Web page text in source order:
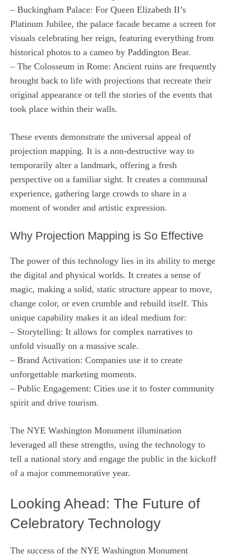
– Buckingham Palace: For Queen Elizabeth II’s
Platinum Jubilee, the palace facade became a screen for
visuals celebrating her reign, featuring everything from
historical photos to a cameo by Paddington Bear.
– The Colosseum in Rome: Ancient ruins are frequently
brought back to life with projections that recreate their
original appearance or tell the stories of the events that
took place within their walls.
These events demonstrate the universal appeal of
projection mapping. It is a non-destructive way to
temporarily alter a landmark, offering a fresh
perspective on a familiar sight. It creates a communal
experience, gathering large crowds to share in a
moment of wonder and artistic expression.
Why Projection Mapping is So Effective
The power of this technology lies in its ability to merge
the digital and physical worlds. It creates a sense of
magic, making a solid, static structure appear to move,
change color, or even crumble and rebuild itself. This
unique capability makes it an ideal medium for:
– Storytelling: It allows for complex narratives to
unfold visually on a massive scale.
– Brand Activation: Companies use it to create
unforgettable marketing moments.
– Public Engagement: Cities use it to foster community
spirit and drive tourism.
The NYE Washington Monument illumination
leveraged all these strengths, using the technology to
tell a national story and engage the public in the kickoff
of a major commemorative year.
Looking Ahead: The Future of
Celebratory Technology
The success of the NYE Washington Monument